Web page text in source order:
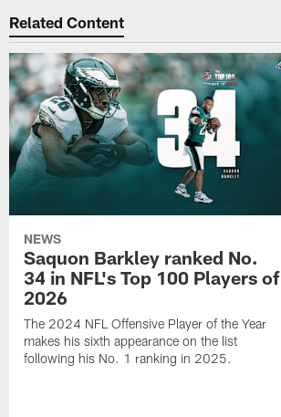
Related Content
NEWS
Saquon Barkley ranked No.
34 in NFL's Top 100 Players of
2026
The 2024 NFL Offensive Player of the Year
makes his sixth appearance on the list
following his No. 1 ranking in 2025.